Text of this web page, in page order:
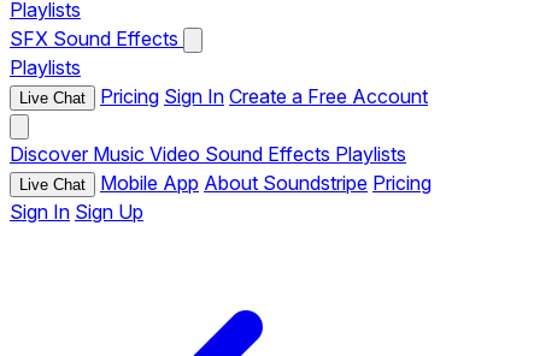
Playlists
SFX Sound Effects
Playlists
Live Chat Pricing Sign In Create a Free Account
Discover Music Video Sound Effects Playlists
Live Chat Mobile App About Soundstripe Pricing
Sign In Sign Up